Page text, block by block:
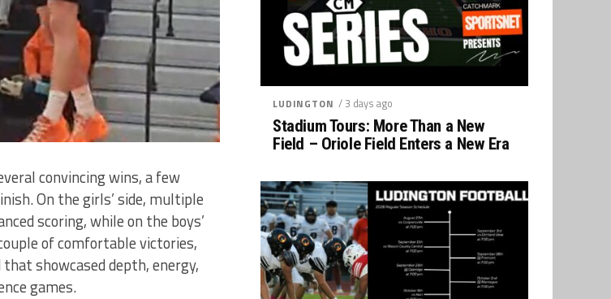
convincing wins, a few
On the girls’ side, multiple
scoring, while on the boys’
of comfortable victories,
showcased depth, energy,
games.
LUDINGTON / 3 days ago
Stadium Tours: More Than a New
Field – Oriole Field Enters a New Era